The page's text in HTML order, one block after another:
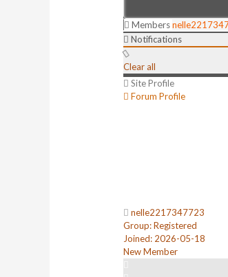
Members
Notifications
Clear all
Site Profile
Forum Profile
nelle2217347723
Group: Registered
Joined: 2026-05-18
New Member